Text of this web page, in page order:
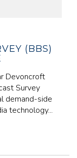
(BBS)
Devoncroft
Survey
demand-side
technology...